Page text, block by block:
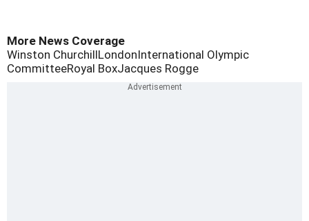
More News Coverage
Winston ChurchillLondonInternational Olympic
CommitteeRoyal BoxJacques Rogge